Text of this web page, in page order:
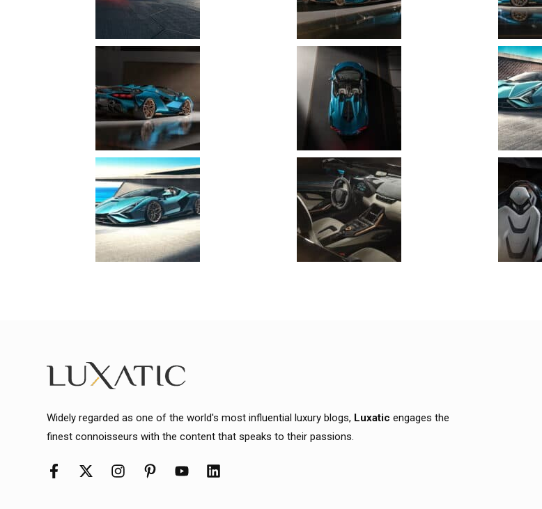
Widely regarded as one of the world's most influential luxury blogs, Luxatic engages the
finest connoisseurs with the content that speaks to their passions.